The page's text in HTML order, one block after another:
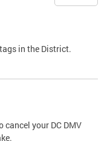
in the District.
cancel your DC DMV